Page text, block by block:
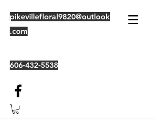
pikevillefloral9820@outlook
.com
606-432-5538